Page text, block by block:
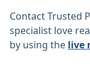
Contact Trusted
specialist love
by using the live